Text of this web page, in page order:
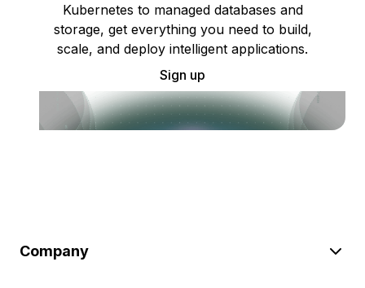
Kubernetes to managed databases and
storage, get everything you need to build,
scale, and deploy intelligent applications.
Sign up
Company